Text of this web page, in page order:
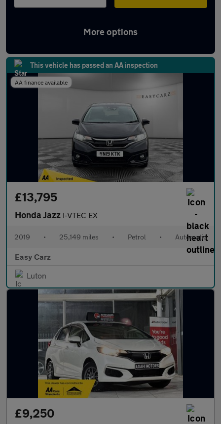
More options
Latest used Honda Jazz in Luton
This vehicle has passed an AA inspection
AA finance available
£13,795
Honda Jazz I-VTEC EX
2019 • 25,149 miles • Petrol • Automatic
Easy Carz
Luton
£9,250